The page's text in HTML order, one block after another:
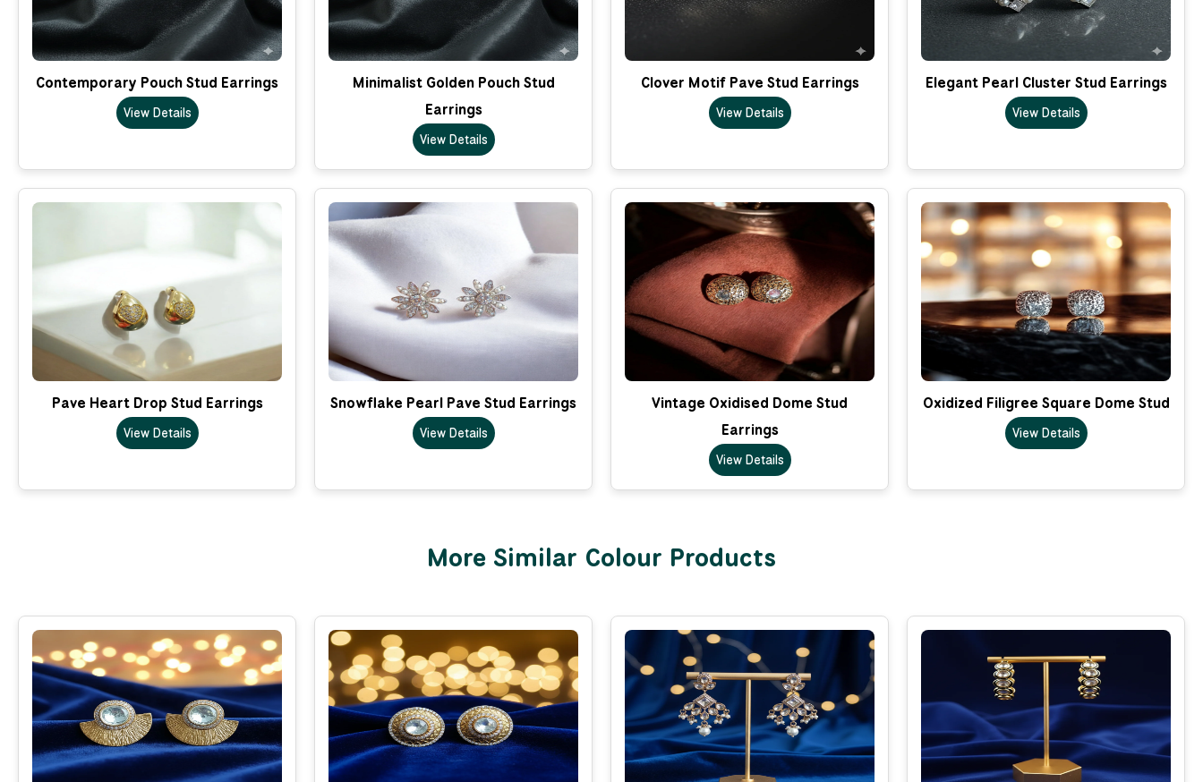
Contemporary Pouch Stud Earrings
View Details
Minimalist Golden Pouch Stud
Earrings
View Details
Clover Motif Pave Stud Earrings
View Details
Elegant Pearl Cluster Stud Earrings
View Details
Pave Heart Drop Stud Earrings
View Details
Snowflake Pearl Pave Stud Earrings
View Details
Vintage Oxidised Dome Stud
Earrings
View Details
Oxidized Filigree Square Dome Stud
View Details
More Similar Colour Products